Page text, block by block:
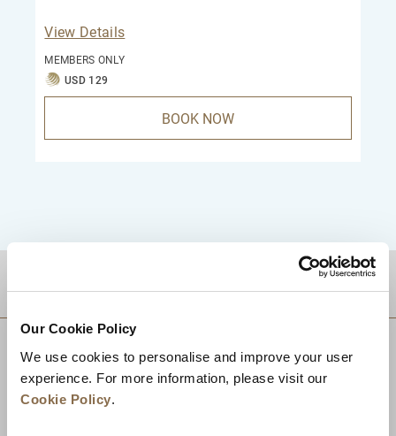
Our Cookie Policy
We use cookies to personalise and improve your user
experience. For more information, please visit our
Cookie Policy.
View Details
MEMBERS ONLY
USD 129
BOOK NOW